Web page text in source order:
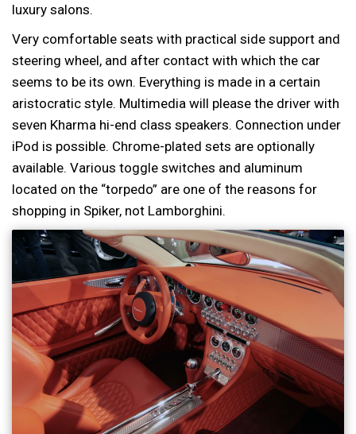
luxury salons.
Very comfortable seats with practical side support and
steering wheel, and after contact with which the car
seems to be its own. Everything is made in a certain
aristocratic style. Multimedia will please the driver with
seven Kharma hi-end class speakers. Connection under
iPod is possible. Chrome-plated sets are optionally
available. Various toggle switches and aluminum
located on the “torpedo” are one of the reasons for
shopping in Spiker, not Lamborghini.